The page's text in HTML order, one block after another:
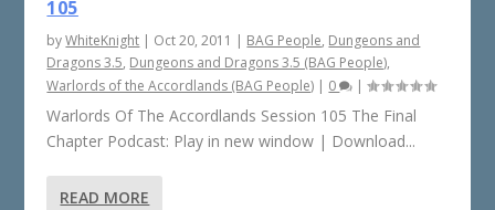
105
byWhiteKnight | Oct 20, 2011 | BAG People, Dungeons and
Dragons 3.5, Dungeons and Dragons 3.5 (BAG People),
Warlords of the Accordlands (BAG People) | 0 |
Warlords Of The Accordlands Session 105 The Final
Chapter Podcast: Play in new window | Download...
READ MORE